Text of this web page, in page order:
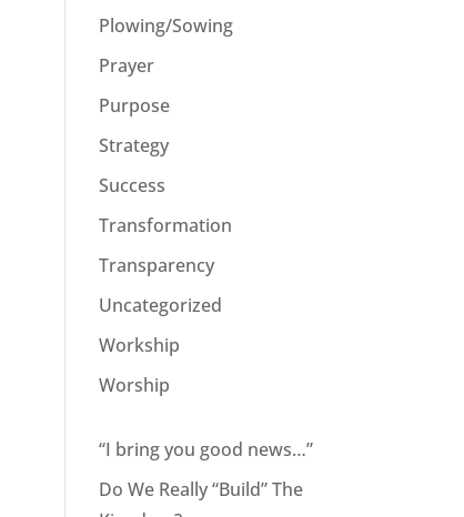
Plowing/Sowing
Prayer
Purpose
Strategy
Success
Transformation
Transparency
Uncategorized
Workship
Worship
“I bring you good news…”
Do We Really “Build” The